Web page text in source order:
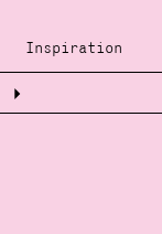
Inspiration